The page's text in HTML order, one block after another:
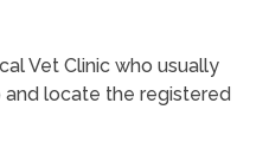
Vet Clinic who usually
and locate the registered